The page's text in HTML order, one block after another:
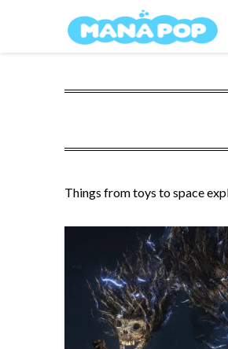
Things from toys to space